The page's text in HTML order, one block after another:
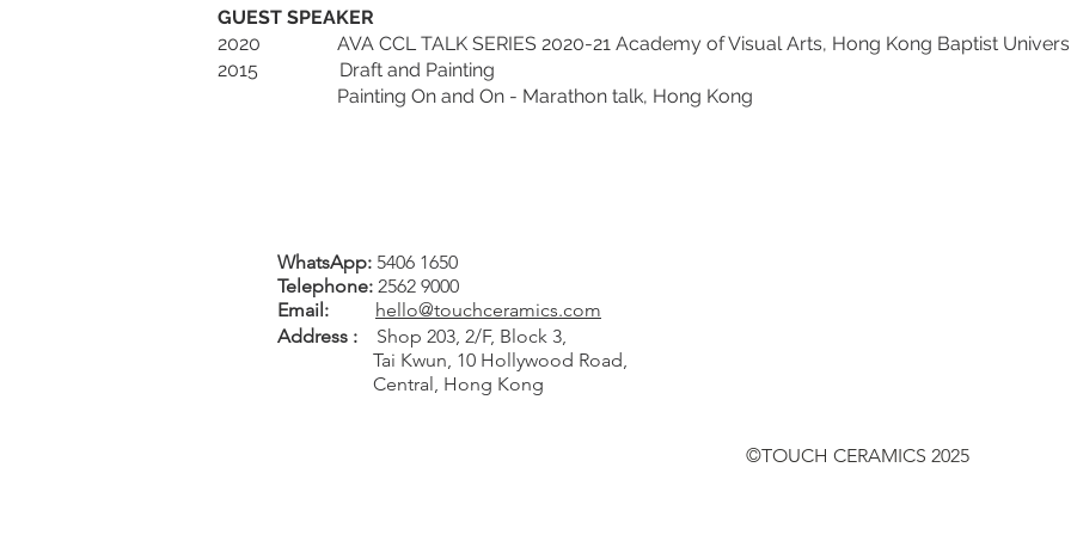
GUEST SPEAKER
2020 AVA CCL TALK SERIES 2020-21 Academy of Visual Arts, Hong Kong Baptist
2015 Draft and Painting
Painting On and On - Marathon talk, Hong Kong
WhatsApp: 5406 1650
Telephone: 2562 9000
Email:
hello@touchceramics.com
Address : Shop 203, 2/F, Block 3,
Tai Kwun, 10 Hollywood Road,
Central, Hong Kong
©TOUCH CERAMICS 2025